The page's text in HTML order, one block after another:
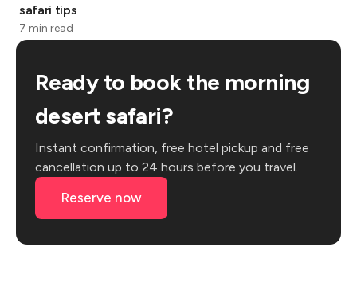
safari tips
7 min read
Ready to book the morning
desert safari?
Instant confirmation, free hotel pickup and free
cancellation up to 24 hours before you travel.
Reserve now